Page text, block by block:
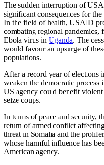
The sudden interruption of
significant consequences for
In the field of health, USAID
combating regional
Ebola virus in Uganda. The
would favour an upsurge of
populations.
After a record year of
weaken the democratic
US agency could benefit
seize coups.
In terms of peace and security,
return of armed conflict
threat in Somalia and the
whose harmful influence has
American agency.